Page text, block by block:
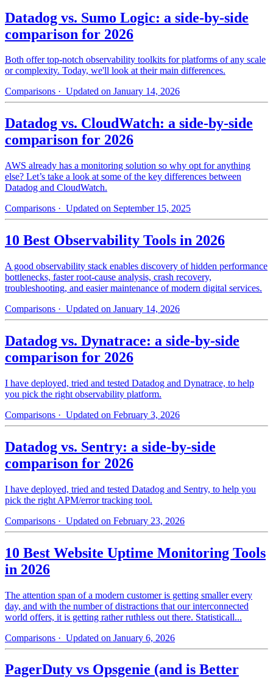
Datadog vs. Sumo Logic: a side-by-side
comparison for 2026
Both offer top-notch observability toolkits for platforms of any scale
or complexity. Today, we'll look at their main differences.
Comparisons · Updated on January 14, 2026
Datadog vs. CloudWatch: a side-by-side
comparison for 2026
AWS already has a monitoring solution so why opt for anything
else? Let’s take a look at some of the key differences between
Datadog and CloudWatch.
Comparisons · Updated on September 15, 2025
10 Best Observability Tools in 2026
A good observability stack enables discovery of hidden performance
bottlenecks, faster root-cause analysis, crash recovery,
troubleshooting, and easier maintenance of modern digital services.
Comparisons · Updated on January 14, 2026
Datadog vs. Dynatrace: a side-by-side
comparison for 2026
I have deployed, tried and tested Datadog and Dynatrace, to help
you pick the right observability platform.
Comparisons · Updated on February 3, 2026
Datadog vs. Sentry: a side-by-side
comparison for 2026
I have deployed, tried and tested Datadog and Sentry, to help you
pick the right APM/error tracking tool.
Comparisons · Updated on February 23, 2026
10 Best Website Uptime Monitoring Tools
in 2026
The attention span of a modern customer is getting smaller every
day, and with the number of distractions that our interconnected
world offers, it is getting rather ruthless out there. Statisticall...
Comparisons · Updated on January 6, 2026
PagerDuty vs Opsgenie (and is Better